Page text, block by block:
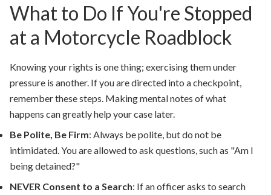
What to Do If You're Stopped
at a Motorcycle Roadblock
Knowing your rights is one thing; exercising them under
pressure is another. If you are directed into a checkpoint,
remember these steps. Making mental notes of what
happens can greatly help your case later.
Be Polite, Be Firm: Always be polite, but do not be
intimidated. You are allowed to ask questions, such as "Am I
being detained?"
NEVER Consent to a Search: If an officer asks to search